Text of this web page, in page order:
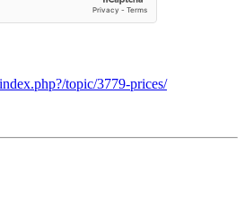
topic/3779-prices/